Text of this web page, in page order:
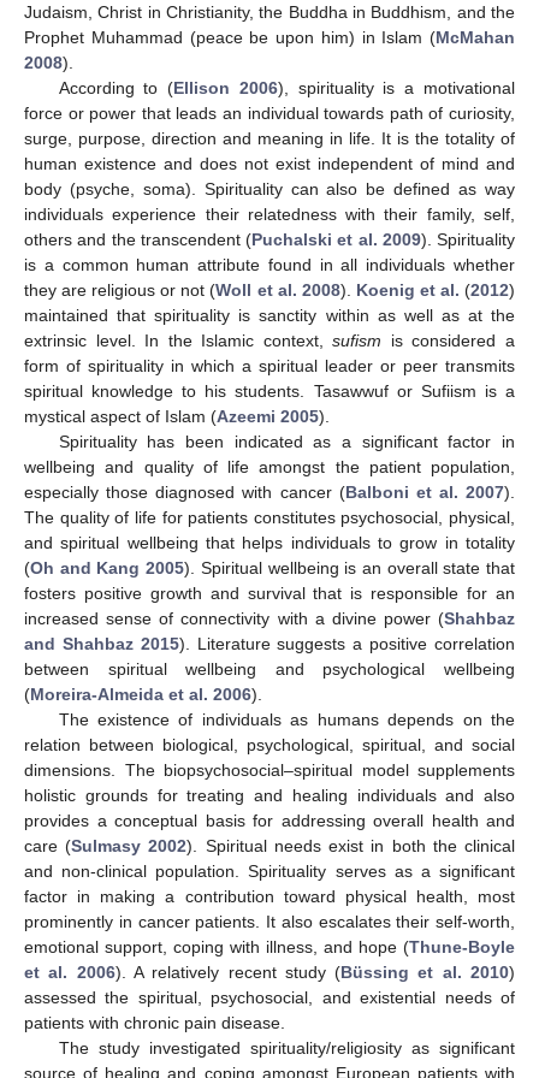
Judaism, Christ in Christianity, the Buddha in Buddhism, and the
Prophet Muhammad (peace be upon him) in Islam (McMahan
2008).
According to (Ellison 2006), spirituality is a motivational
force or power that leads an individual towards path of curiosity,
surge, purpose, direction and meaning in life. It is the totality of
human existence and does not exist independent of mind and
body (psyche, soma). Spirituality can also be defined as way
individuals experience their relatedness with their family, self,
others and the transcendent (Puchalski et al. 2009). Spirituality
is a common human attribute found in all individuals whether
they are religious or not (Woll et al. 2008). Koenig et al. (2012)
maintained that spirituality is sanctity within as well as at the
extrinsic level. In the Islamic context,sufism is considered a
form of spirituality in which a spiritual leader or peer transmits
spiritual knowledge to his students. Tasawwuf or Sufiism is a
mystical aspect of Islam (Azeemi 2005).
Spirituality has been indicated as a significant factor in
wellbeing and quality of life amongst the patient population,
especially those diagnosed with cancer (Balboni et al. 2007).
The quality of life for patients constitutes psychosocial, physical,
and spiritual wellbeing that helps individuals to grow in totality
(Oh and Kang 2005). Spiritual wellbeing is an overall state that
fosters positive growth and survival that is responsible for an
increased sense of connectivity with a divine power (Shahbaz
and Shahbaz 2015). Literature suggests a positive correlation
between spiritual wellbeing and psychological wellbeing
(Moreira-Almeida et al. 2006).
The existence of individuals as humans depends on the
relation between biological, psychological, spiritual, and social
dimensions. The biopsychosocial–spiritual model supplements
holistic grounds for treating and healing individuals and also
provides a conceptual basis for addressing overall health and
care (Sulmasy 2002). Spiritual needs exist in both the clinical
and non-clinical population. Spirituality serves as a significant
factor in making a contribution toward physical health, most
prominently in cancer patients. It also escalates their self-worth,
emotional support, coping with illness, and hope (Thune-Boyle
et al. 2006). A relatively recent study (Büssing et al. 2010)
assessed the spiritual, psychosocial, and existential needs of
patients with chronic pain disease.
The study investigated spirituality/religiosity as significant
source of healing and coping amongst European patients with